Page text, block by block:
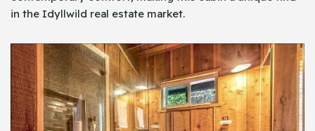
in the Idyllwild real estate market.